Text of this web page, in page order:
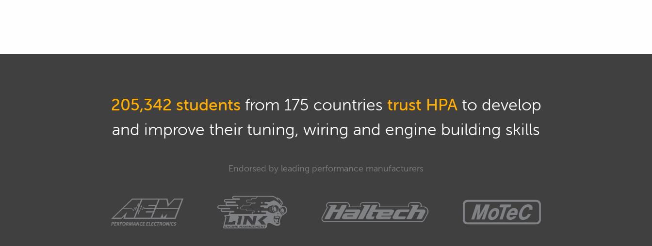
01:19
Now with the 5 gas analyser, as its name implies we are analysing a variety of different components of the tailpipe emissions just to
So just so you've got some insight into how this is going to go, let's just jump quickly into our Haltech ESP tuning software and we'll
Now for a start here we are on our cam tuning tab and this is our cam timing table for our intake cam.
While the STi that we are tuning has quad variable cam control, so both the intake and the exhaust cams are variable.
Of course the exhaust cam has as much influence, or has also some influence over the emissions but this should be enough to give
you a bit of a guide as to how the emissions is affected by our cam tuning anyway.
205,342 students from 175 countries trust HPAto develop
and improve their tuning, wiring and engine building skills
Endorsed by leading performance manufacturers